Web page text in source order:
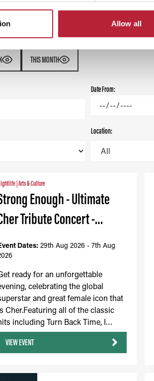
Allow all
THIS MONTH
Date From:
Location:
Arts & Culture
Enough - Ultimate
Tribute Concert -…
Dates: 29th Aug 2026 - 7th Aug
ready for an unforgettable
celebrating the global
and great female icon that
Cher.Featuring all of the classic
including Turn Back Time, I…
VIEW EVENT